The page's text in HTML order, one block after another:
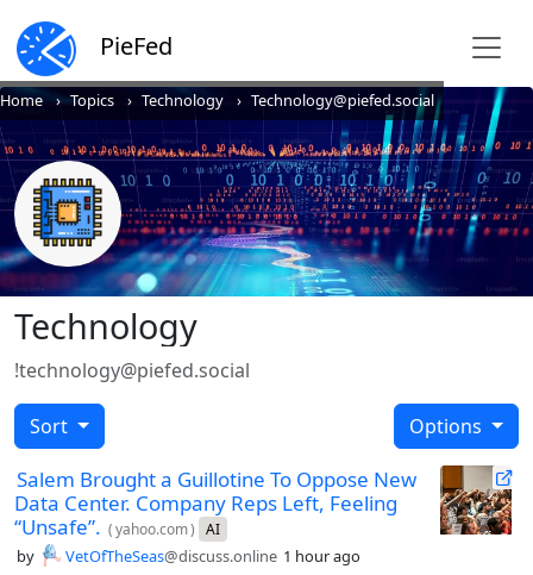
PieFed
Home Topics Technology Technology@piefed.social
Technology
!technology@piefed.social
Sort Options
Salem Brought a Guillotine To Oppose New
Data Center. Company Reps Left, Feeling
“Unsafe”. (yahoo.com) AI
by VetOfTheSeas@discuss.online 1 hour ago